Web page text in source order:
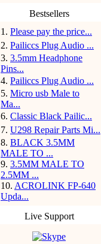
Bestsellers
1 . Please pay the price...
2. Pailiccs Plug Audio ...
3. 3.5mm Headphone
Pins...
4. Pailiccs Plug Audio ...
5. Micro usb Male to
Ma...
6. Classic Black Pailic...
7. U298 Repair Parts Mi...
8. BLACK 3.5MM
MALE TO ...
9. 3.5MM MALE TO
2.5MM ...
10. ACROLINK FP-640
Upda...
Live Support